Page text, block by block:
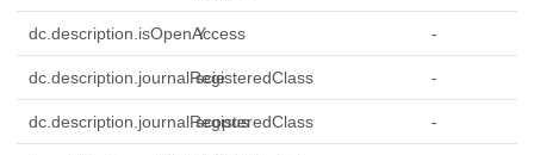
dc.description.isOpenAccess
Y -
dc.description.journalRegisteredClass
scie -
dc.description.journalRegisteredClass
scopus -